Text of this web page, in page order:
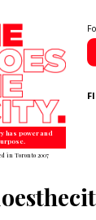
has power and
in Toronto 2007